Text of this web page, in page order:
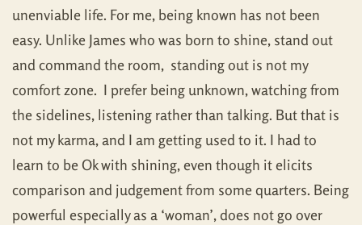
unenviable life. For me, being known has not been
easy. Unlike James who was born to shine, stand out
and command the room, standing out is not my
comfort zone. I prefer being unknown, watching from
the sidelines, listening rather than talking. But that is
not my karma, and I am getting used to it. I had to
learn to be Ok with shining, even though it elicits
comparison and judgement from some quarters. Being
powerful especially as a ‘woman’, does not go over